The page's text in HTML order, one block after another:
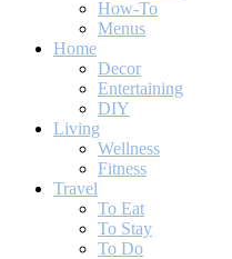
How-To
Menus
Home
Decor
Entertaining
DIY
Living
Wellness
Fitness
Travel
To Eat
To Stay
To Do